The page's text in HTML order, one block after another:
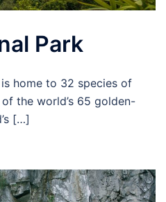
Park
home to 32 species of
the world’s 65 golden-
[…]